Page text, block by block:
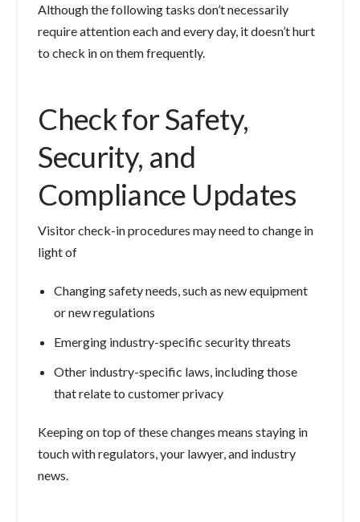
Although the following tasks don’t necessarily
require attention each and every day, it doesn’t hurt
to check in on them frequently.
Check for Safety,
Security, and
Compliance Updates
Visitor check-in procedures may need to change in
light of
Changing safety needs, such as new equipment
or new regulations
Emerging industry-specific security threats
Other industry-specific laws, including those
that relate to customer privacy
Keeping on top of these changes means staying in
touch with regulators, your lawyer, and industry
news.